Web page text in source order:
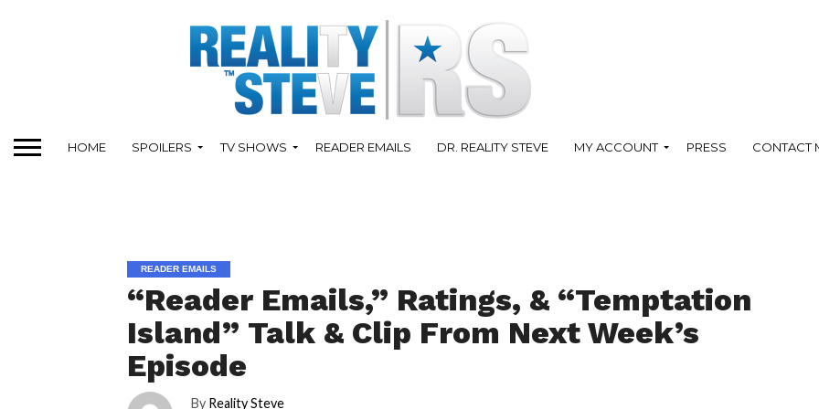
HOME SPOILERS TV SHOWS READER EMAILS DR. REALITY STEVE MY ACCOUNT PRESS CONTACT
READER EMAILS
“Reader Emails,” Ratings, & “Temptation
Island” Talk & Clip From Next Week’s
Episode
By Reality Steve